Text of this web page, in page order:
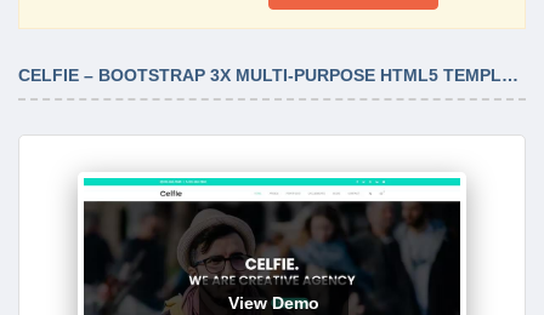
CELFIE – BOOTSTRAP 3X MULTI-PURPOSE HTML5 TEMPLATE LATEST VERSION
View Demo